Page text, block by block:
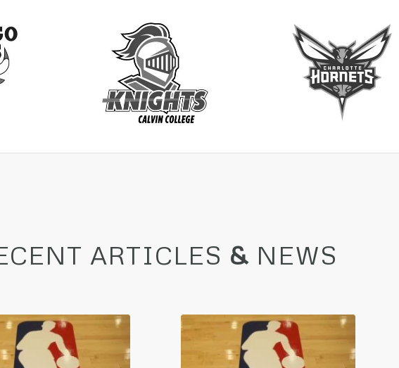
CalvinKnights CharlotteHornets
ARTICLES &NEWS